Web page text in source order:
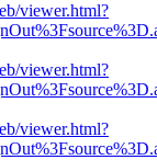
viewer.html?
viewer.html?
viewer.html?